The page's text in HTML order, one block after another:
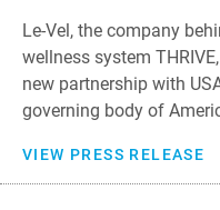
Le-Vel, the company
wellness system
new partnership with
governing body of
VIEW PRESS RELEASE